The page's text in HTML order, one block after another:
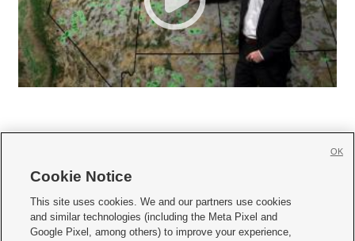
     
Mobile Apps| Newsletter|Advertise|Contact Us|Careers with KSL.com
Cookie Notice
This site uses cookies. We and our partners use cookies
and similar technologies (including the Meta Pixel and
Google Pixel, among others) to improve your experience,
OK